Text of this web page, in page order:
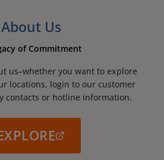
About Us
of Commitment
us–whether you want to explore
locations, login to our customer
contacts or hotline information.